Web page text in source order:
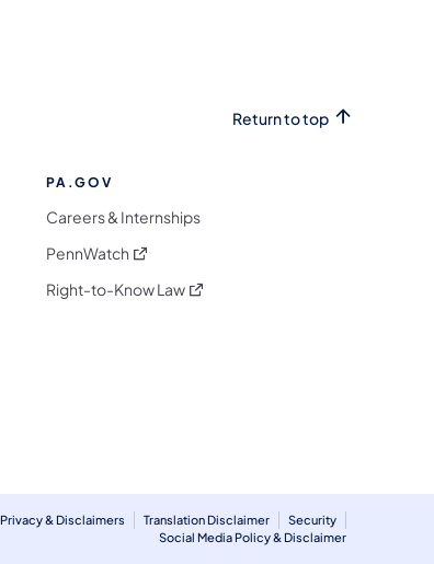
Return to top
PA.GOV
Careers & Internships
PennWatch (opens in a new tab)
Right-to-Know Law(opens in a new tab)
Privacy & Disclaimers Translation Disclaimer
Security
Social Media Policy & Disclaimer